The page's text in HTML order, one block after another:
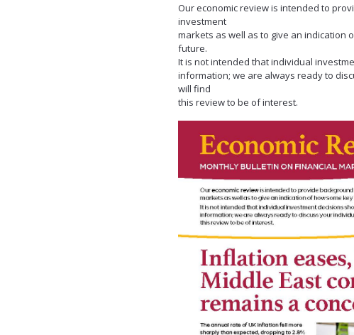
Our economic review is intended to
investment
markets as well as to give an indication
future.
It is not intended that individual
information; we are always ready to
will find
this review to be of interest.